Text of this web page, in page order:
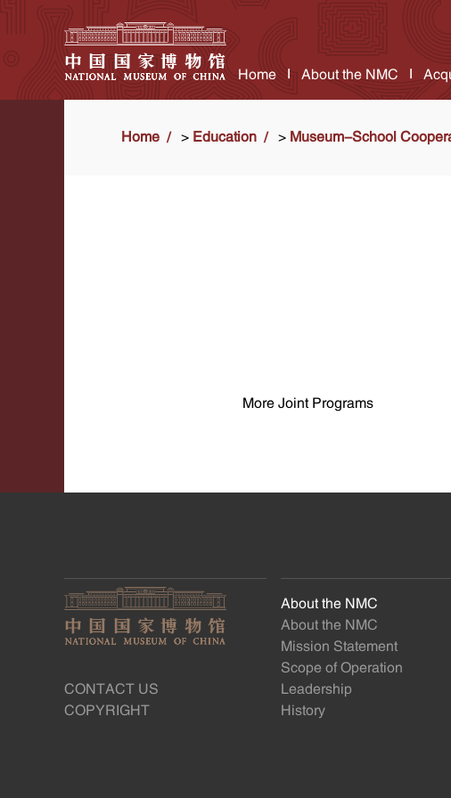
Home About the NMC
Home > Education > Museum-School
More Joint Programs
CONTACT US
COPYRIGHT
About the NMC
About the NMC
Mission Statement
Scope of Operation
Leadership
History